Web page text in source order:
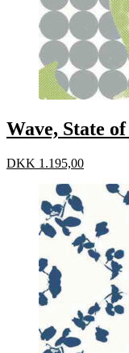
Wave, State
DKK 1.195,00